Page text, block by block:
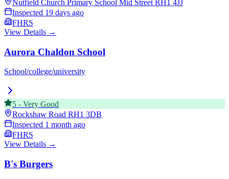
Nutfield Church Primary School Mid Street RH1 4JJ
Inspected 19 days ago
FHRS
View Details →
Aurora Chaldon School
School/college/university
5 - Very Good
Rockshaw Road RH1 3DB
Inspected 1 month ago
FHRS
View Details →
B's Burgers